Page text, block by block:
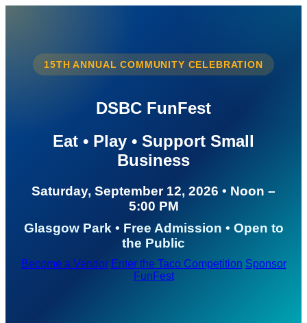
15TH ANNUAL COMMUNITY CELEBRATION
DSBC FunFest
Eat • Play • Support Small
Business
Saturday, September 12, 2026 • Noon –
5:00 PM
Glasgow Park • Free Admission • Open to
the Public
Become a Vendor Enter the Taco Competition Sponsor
FunFest